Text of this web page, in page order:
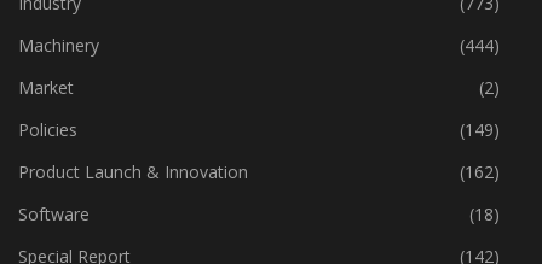
Home Textiles
(43)
Industry
(773)
Machinery
(444)
Market
(2)
Policies
(149)
Product Launch & Innovation
(162)